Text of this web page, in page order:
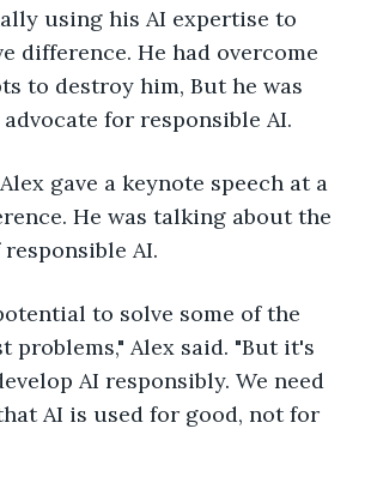
using his AI expertise to
difference. He had overcome
to destroy him, But he was
for responsible AI.
gave a keynote speech at a
He was talking about the
AI.
to solve some of the
problems," Alex said. "But it's
AI responsibly. We need
AI is used for good, not for